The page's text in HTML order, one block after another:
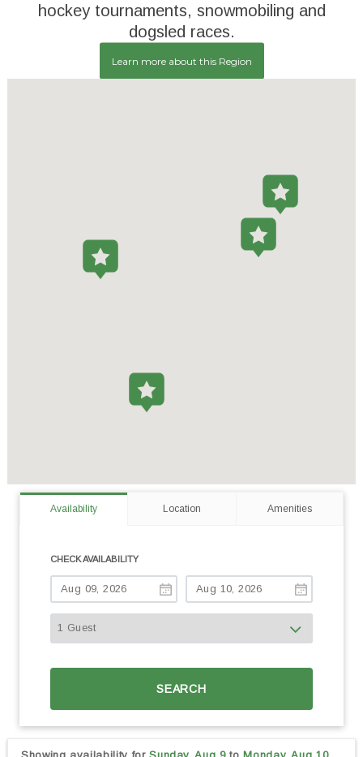
hockey tournaments, snowmobiling and
dogsled races.
Learn more about this Region
Availability Location Amenities
CHECK AVAILABILITY
SEARCH